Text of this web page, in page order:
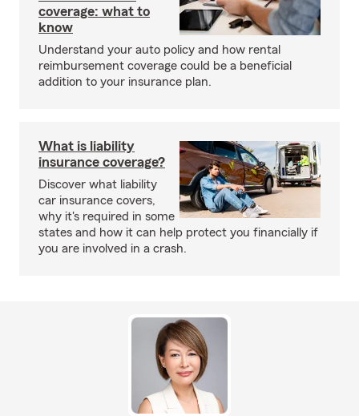
coverage: what to
know
Understand your auto policy and how rental
reimbursement coverage could be a beneficial
addition to your insurance plan.
What is liability
insurance coverage?
Discover what liability
car insurance covers,
why it's required in some
states and how it can help protect you financially if
you are involved in a crash.